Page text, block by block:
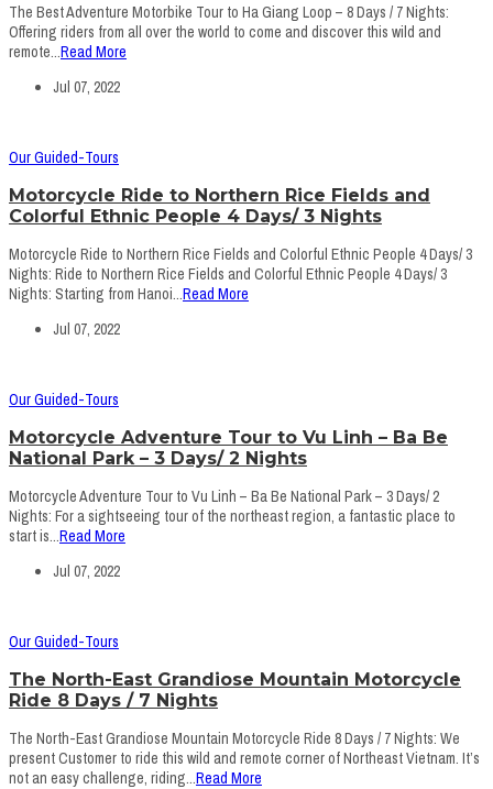
The Best Adventure Motorbike Tour to Ha Giang Loop – 8 Days / 7 Nights:
Offering riders from all over the world to come and discover this wild and
remote...Read More
Jul 07, 2022
Our Guided-Tours
Motorcycle Ride to Northern Rice Fields and
Colorful Ethnic People 4 Days/ 3 Nights
Motorcycle Ride to Northern Rice Fields and Colorful Ethnic People 4 Days/ 3
Nights: Ride to Northern Rice Fields and Colorful Ethnic People 4 Days/ 3
Nights: Starting from Hanoi...Read More
Jul 07, 2022
Our Guided-Tours
Motorcycle Adventure Tour to Vu Linh – Ba Be
National Park – 3 Days/ 2 Nights
Motorcycle Adventure Tour to Vu Linh – Ba Be National Park – 3 Days/ 2
Nights: For a sightseeing tour of the northeast region, a fantastic place to
start is...Read More
Jul 07, 2022
Our Guided-Tours
The North-East Grandiose Mountain Motorcycle
Ride 8 Days / 7 Nights
The North-East Grandiose Mountain Motorcycle Ride 8 Days / 7 Nights: We
present Customer to ride this wild and remote corner of Northeast Vietnam. It’s
not an easy challenge, riding...Read More